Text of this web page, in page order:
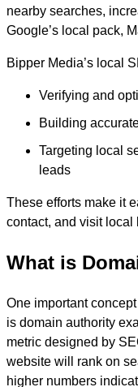
nearby searches,
Google’s local pack,
Bipper Media’s local
Verifying and
Building
Targeting local
leads
These efforts make it
contact, and visit local
What is
One important
is domain authority
metric designed by
website will rank on
higher numbers